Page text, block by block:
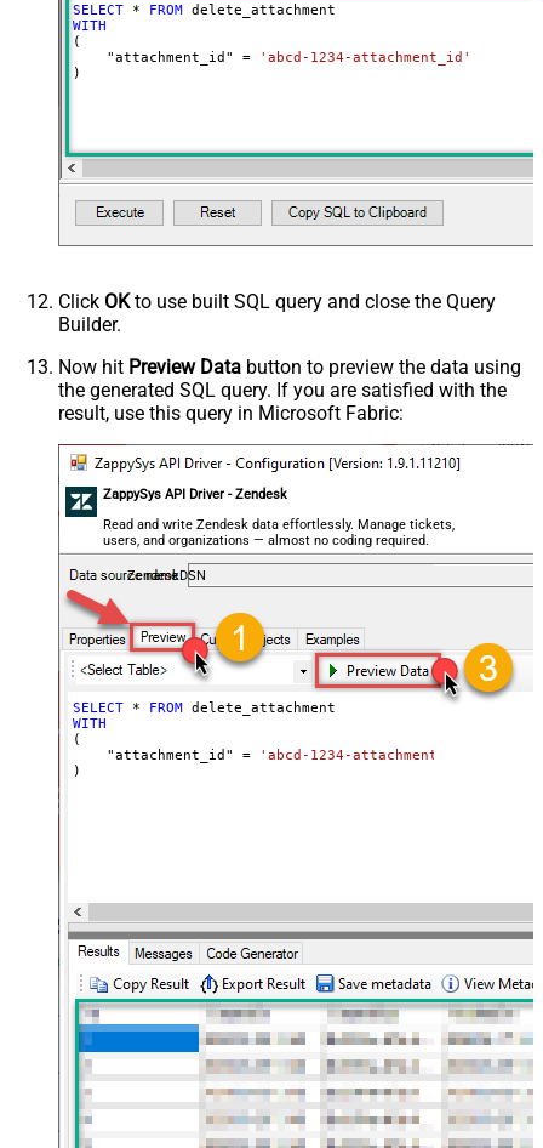
SELECT * FROM
WITH
(
    "attachment_id"
=
'abcd-1234-attachment_id'
)
Click OKto use built SQL query and close the Query
Builder.
Now hit Preview Data button to preview the data using
the generated SQL query. If you are satisfied with the
result, use this query in Microsoft Fabric:
ZappySys API Driver - Zendesk
Read and write Zendesk data effortlessly. Manage tickets,
users, and organizations — almost no coding required.
ZendeskDSN
SELECT * FROM
WITH
(
    "attachment_id"
=
'abcd-1234-attachment_id'
)